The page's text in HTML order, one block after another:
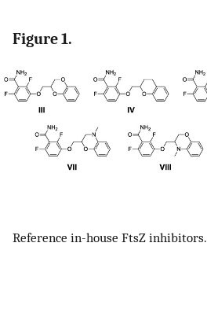
Figure 1.
Reference in-house FtsZ inhibitors.